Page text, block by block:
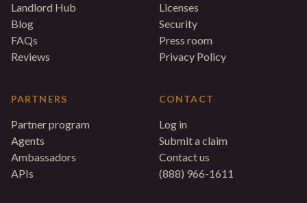
Landlord Hub
Blog
FAQs
Reviews
PARTNERS
Partner program
Agents
Ambassadors
APIs
Licenses
Security
Press room
Privacy Policy
CONTACT
Log in
Submit a claim
Contact us
(888) 966-1611